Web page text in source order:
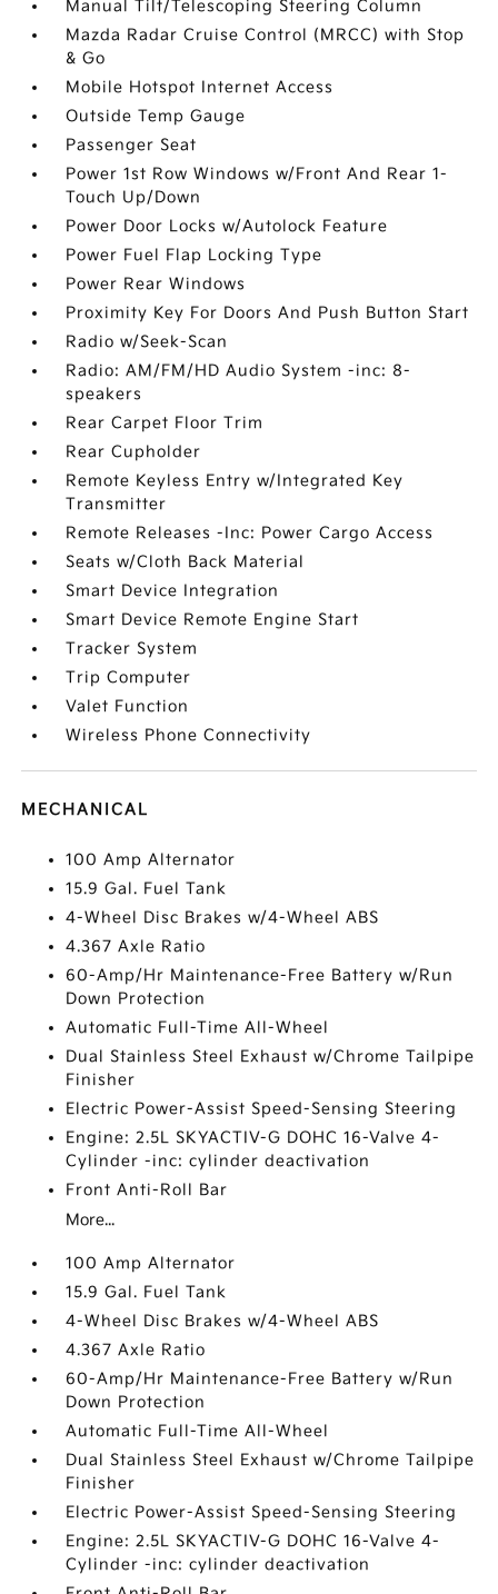
Manual Tilt/Telescoping Steering Column
Mazda Radar Cruise Control (MRCC) with Stop
& Go
Mobile Hotspot Internet Access
Outside Temp Gauge
Passenger Seat
Power 1st Row Windows w/Front And Rear 1-
Touch Up/Down
Power Door Locks w/Autolock Feature
Power Fuel Flap Locking Type
Power Rear Windows
Proximity Key For Doors And Push Button Start
Radio w/Seek-Scan
Radio: AM/FM/HD Audio System -inc: 8-
speakers
Rear Carpet Floor Trim
Rear Cupholder
Remote Keyless Entry w/Integrated Key
Transmitter
Remote Releases -Inc: Power Cargo Access
Seats w/Cloth Back Material
Smart Device Integration
Smart Device Remote Engine Start
Tracker System
Trip Computer
Valet Function
Wireless Phone Connectivity
MECHANICAL
100 Amp Alternator
15.9 Gal. Fuel Tank
4-Wheel Disc Brakes w/4-Wheel ABS
4.367 Axle Ratio
60-Amp/Hr Maintenance-Free Battery w/Run
Down Protection
Automatic Full-Time All-Wheel
Dual Stainless Steel Exhaust w/Chrome Tailpipe
Finisher
Electric Power-Assist Speed-Sensing Steering
Engine: 2.5L SKYACTIV-G DOHC 16-Valve 4-
Cylinder -inc: cylinder deactivation
Front Anti-Roll Bar
More...
100 Amp Alternator
15.9 Gal. Fuel Tank
4-Wheel Disc Brakes w/4-Wheel ABS
4.367 Axle Ratio
60-Amp/Hr Maintenance-Free Battery w/Run
Down Protection
Automatic Full-Time All-Wheel
Dual Stainless Steel Exhaust w/Chrome Tailpipe
Finisher
Electric Power-Assist Speed-Sensing Steering
Engine: 2.5L SKYACTIV-G DOHC 16-Valve 4-
Cylinder -inc: cylinder deactivation